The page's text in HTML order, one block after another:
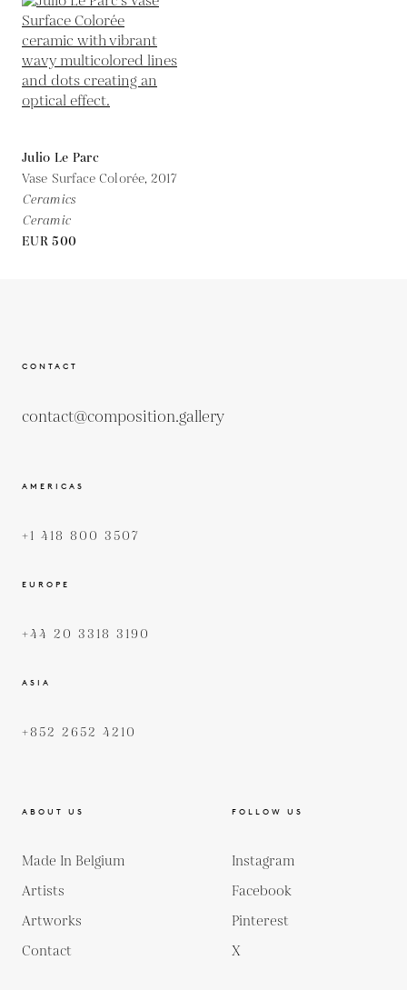
Julio Le Parc
Vase Surface Colorée,2017
Ceramics
Ceramic
EUR 500
CONTACT
contact@composition.gallery
AMERICAS
+1 418 800 3507
EUROPE
+44 20 3318 3190
ASIA
+852 2652 4210
ABOUT US
Made In Belgium
Artists
Artworks
Contact
FOLLOW US
Instagram
Facebook
Pinterest
X